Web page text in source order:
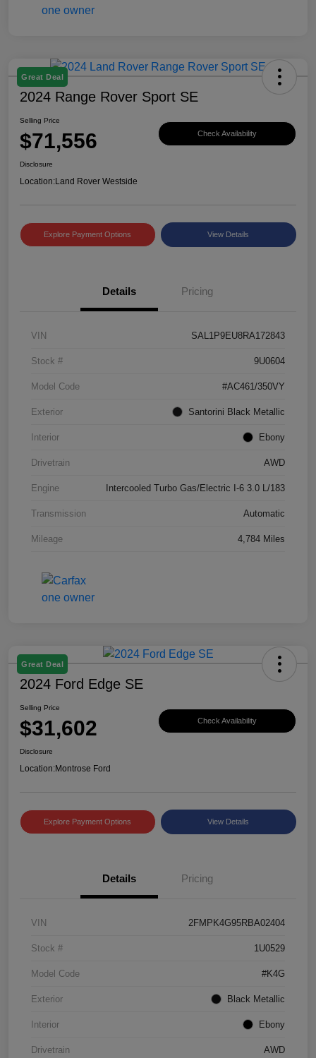
Great Deal
2024 Range Rover Sport SE
Selling Price
$71,556 Check Availability
Disclosure
Location:Land Rover Westside
Explore Payment Options View Details
Details Pricing
VIN SAL1P9EU8RA172843
Stock # 9U0604
Model Code #AC461/350VY
Exterior Santorini Black Metallic
Interior Ebony
Drivetrain AWD
Engine Intercooled Turbo Gas/Electric I-6 3.0 L/183
Transmission Automatic
Mileage 4,784 Miles
Great Deal
2024 Ford Edge SE
Selling Price
$31,602 Check Availability
Disclosure
Location:Montrose Ford
Explore Payment Options View Details
Details Pricing
VIN 2FMPK4G95RBA02404
Stock # 1U0529
Model Code #K4G
Exterior Black Metallic
Interior Ebony
Drivetrain AWD